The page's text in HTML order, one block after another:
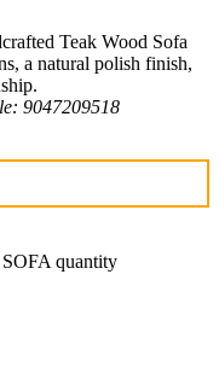
Teak Wood Sofa
a natural polish finish,
9047209518
quantity